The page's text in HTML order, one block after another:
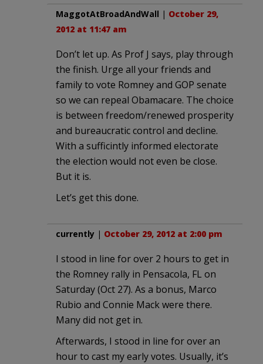
MaggotAtBroadAndWall | October 29,
2012 at 11:47 am
Don’t let up. As Prof J says, play through
the finish. Urge all your friends and
family to vote Romney and GOP senate
so we can repeal Obamacare. The choice
is between freedom/renewed prosperity
and bureaucratic control and decline.
With a sufficintly informed electorate
the election would not even be close.
But it is.
Let’s get this done.
currently | October 29, 2012 at 2:00 pm
I stood in line for over 2 hours to get in
the Romney rally in Pensacola, FL on
Saturday (Oct 27). As a bonus, Marco
Rubio and Connie Mack were there.
Many did not get in.
Afterwards, I stood in line for over an
hour to cast my early votes. Usually, it’s